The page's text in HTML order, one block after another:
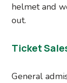
helmet and
out.
Ticket
General